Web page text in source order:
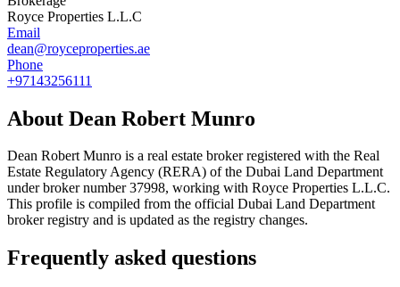
Royce Properties L.L.C
Email
dean@royceproperties.ae
Phone
+97143256111
About Dean Robert Munro
Dean Robert Munro is a real estate broker registered with the Real
Estate Regulatory Agency (RERA) of the Dubai Land Department
under broker number37998, working with Royce Properties L.L.C.
This profile is compiled from the official Dubai Land Department
broker registry and is updated as the registry changes.
Frequently asked questions